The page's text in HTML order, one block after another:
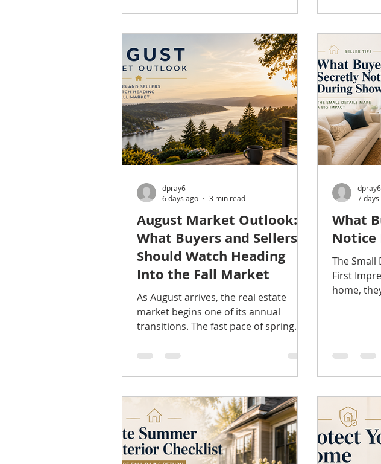
proximity to both King and
Snohomish counties. Although many
people pass through Shoreline while
traveling between Seattle, Edmonds
and Lynnwood, the city deserves a
closer look of its own. From the
shoreline at Richmond Beach to quiet
neighb
other
home. A
wrong.
and
identical
August Market Outlook:
What Buyers and Sellers
Should Watch Heading
Into the Fall Market
As August arrives, the real estate
market begins one of its annual
transitions. The fast pace of spring
has largely settled, summer vacations
begin winding down, and many buyers
different, understanding seasonal
trends can help homeowners and
buyers make more informed
decisions. Inventory Is Improving One
of the biggest changes many buyers
dpray6
6 days ago
3 min read
What
Notice
The Small
First
home,
finishes,
opinion
Two
prices
reactions
brighter,
dpray6
7 days